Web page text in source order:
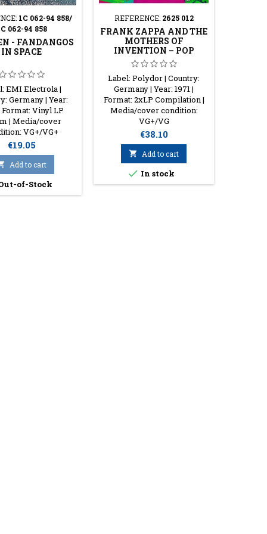
1C 062-94 858/
062-94 858
- FANDANGOS
IN SPACE
EMI Electrola |
Germany | Year:
Format: Vinyl LP
| Media/cover
VG+/VG+
Price
€19.05
Add to cart
of-Stock
REFERENCE: 2625 012
FRANK ZAPPA AND THE
MOTHERS OF
INVENTION – POP
HISTORY, VOL. 7
Label: Polydor | Country:
Germany | Year: 1971 |
Format: 2xLP Compilation |
Media/cover condition:
VG+/VG
Price
€38.10
 Add to cart
 In stock